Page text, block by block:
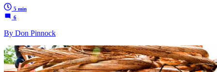
5 min
6
By Don Pinnock